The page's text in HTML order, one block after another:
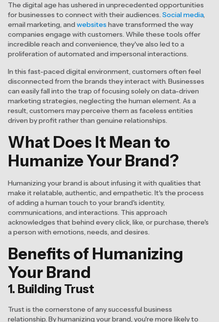
The digital age has ushered in unprecedented opportunities
for businesses to connect with their audiences. Social media,
email marketing, and websites have transformed the way
companies engage with customers. While these tools offer
incredible reach and convenience, they've also led to a
proliferation of automated and impersonal interactions.
In this fast-paced digital environment, customers often feel
disconnected from the brands they interact with. Businesses
can easily fall into the trap of focusing solely on data-driven
marketing strategies, neglecting the human element. As a
result, customers may perceive them as faceless entities
driven by profit rather than genuine relationships.
What Does It Mean to
Humanize Your Brand?
Humanizing your brand is about infusing it with qualities that
make it relatable, authentic, and empathetic. It's the process
of adding a human touch to your brand's identity,
communications, and interactions. This approach
acknowledges that behind every click, like, or purchase, there's
a person with emotions, needs, and desires.
Benefits of Humanizing
Your Brand
1. Building Trust
Trust is the cornerstone of any successful business
relationship. By humanizing your brand, you're more likely to